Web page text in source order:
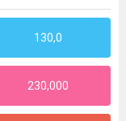
130,0
230,000